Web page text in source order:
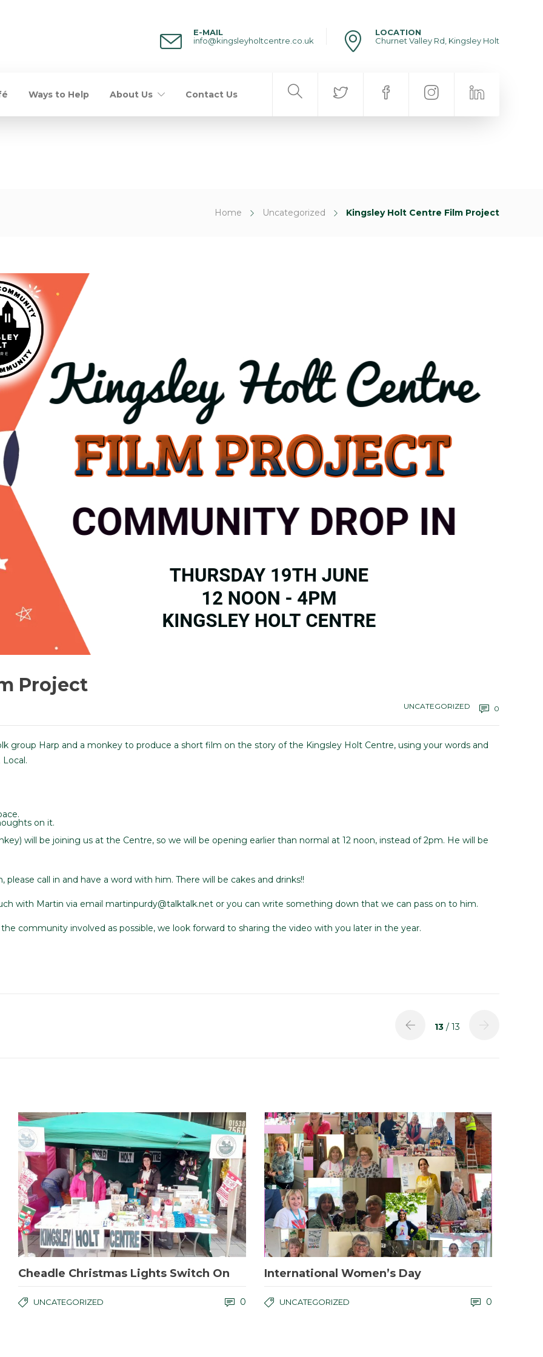
E-MAIL
info@kingsleyholtcentre.co.uk
LOCATION
Churnet Valley Rd, Kingsley Holt
Ways to Help About Us Contact Us
Home Uncategorized Kingsley Holt Centre Film Project
Project
UNCATEGORIZED 0
group Harp and a monkey to produce a short film on the story of the Kingsley Holt Centre, using your words and
on it.
will be joining us at the Centre, so we will be opening earlier than normal at 12 noon, instead of 2pm. He will be
call in and have a word with him. There will be cakes and drinks!!
with Martin via email martinpurdy@talktalk.net or you can write something down that we can pass on to him.
community involved as possible, we look forward to sharing the video with you later in the year.
13 / 13
Cheadle Christmas Lights Switch On
UNCATEGORIZED 0
International Women’s Day
UNCATEGORIZED 0